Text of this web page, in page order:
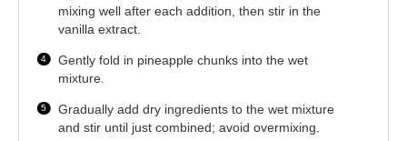
mixing well after each addition, then stir in the
vanilla extract.
Gently fold in pineapple chunks into the wet
mixture.
Gradually add dry ingredients to the wet mixture
and stir until just combined; avoid overmixing.